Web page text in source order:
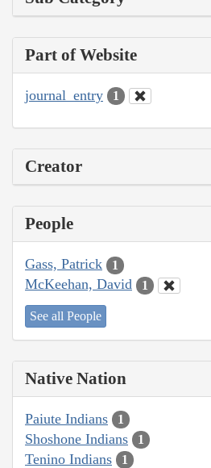
Part of Website
journal_entry 1
Creator
People
Gass, Patrick 1
McKeehan, David 1
See all People
Native Nation
Paiute Indians 1
Shoshone Indians 1
Tenino Indians 1